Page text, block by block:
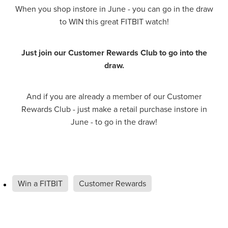
Delivery
Ear Piercing
Erectile Dysfunction / Impotence
First Aid Kits
Incontinence Products
Opioid Substitution (Methadone)
Hayfever & Allergies
Joints & Muscles
Skin Care
When you shop instore in June - you can go in the draw
to WIN this great FITBIT watch!
Just join our Customer Rewards Club to go into the
draw.
And if you are already a member of our Customer
Rewards Club - just make a retail purchase instore in
June - to go in the draw!
Win a FITBIT Customer Rewards